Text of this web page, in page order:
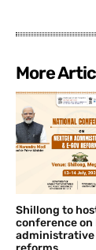
More
Shillong to
conference on
administrative